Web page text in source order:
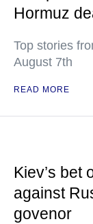
Hormuz
Top stories
August 7th
READ MORE
Kiev’s bet
against
govenor